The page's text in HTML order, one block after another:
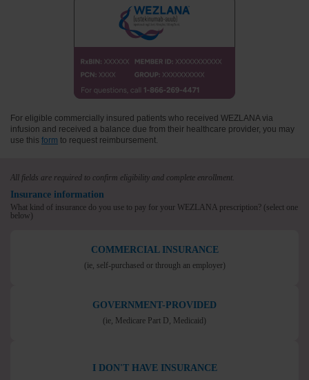
For eligible commercially insured patients who received WEZLANA via
infusion and received a balance due from their healthcare provider, you may
use this form to request reimbursement.
All fields are required to confirm eligibility and complete enrollment.
Insurance information
What kind of insurance do you use to pay for your WEZLANA prescription? (select one
below)
COMMERCIAL INSURANCE
(ie, self-purchased or through an employer)
GOVERNMENT-PROVIDED
(ie, Medicare Part D, Medicaid)
I DON'T HAVE INSURANCE